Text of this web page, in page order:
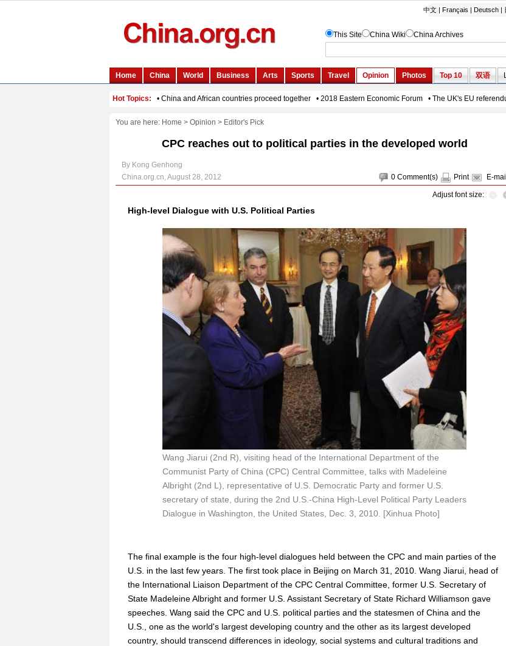
You are here: Home > Opinion > Editor's Pick
CPC reaches out to political parties in the developed world
By Kong Genhong
0 Comment(s) Print E-mail
China.org.cn, August 28, 2012
Adjust font size:
High-level Dialogue with U.S. Political Parties
Wang Jiarui (2nd R), visiting head of the International Department of the
Communist Party of China (CPC) Central Committee, talks with Madeleine
Albright (2nd L), representative of U.S. Democratic Party and former U.S.
secretary of state, during the 2nd U.S.-China High-Level Political Party Leaders
Dialogue in Washington, the United States, Dec. 3, 2010. [Xinhua Photo]
The final example is the four high-level dialogues held between the CPC and main parties of the
U.S. in the last few years. The first took place in Beijing on March 31, 2010. Wang Jiarui, head of
the International Liaison Department of the CPC Central Committee, former U.S. Secretary of
State Madeleine Albright and former U.S. Assistant Secretary of State Richard Williamson gave
speeches. Wang said the CPC and U.S. political parties and the statesmen of China and the
U.S., one as the world's largest developing country and the other as its largest developed
country, should transcend differences in ideology, social systems and cultural traditions and